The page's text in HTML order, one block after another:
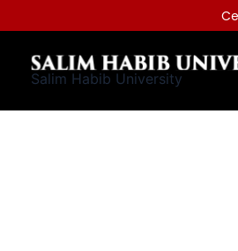
to
content
Salim Habib University